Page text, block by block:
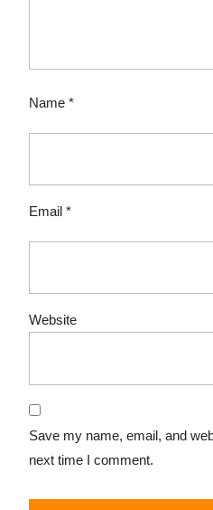
Name *
Email *
Website
Save my name, email, and
next time I comment.